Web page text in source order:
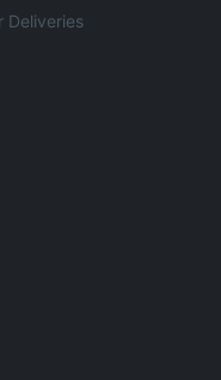
Deliveries